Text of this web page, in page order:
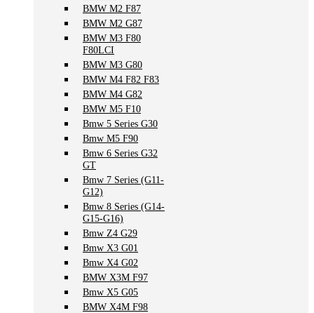
BMW M2 F87
BMW M2 G87
BMW M3 F80
F80LCI
BMW M3 G80
BMW M4 F82 F83
BMW M4 G82
BMW M5 F10
Bmw 5 Series G30
Bmw M5 F90
Bmw 6 Series G32
GT
Bmw 7 Series (G11-
G12)
Bmw 8 Series (G14-
G15-G16)
Bmw Z4 G29
Bmw X3 G01
Bmw X4 G02
BMW X3M F97
Bmw X5 G05
BMW X4M F98